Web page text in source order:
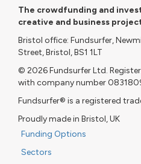
The crowdfunding and
creative and business
Bristol office: Fundsurfer,
Street, Bristol, BS1 1LT
© 2026 Fundsurfer Ltd.
with company number
Fundsurfer® is a registered
Proudly made in Bristol, UK
Funding Options
Sectors